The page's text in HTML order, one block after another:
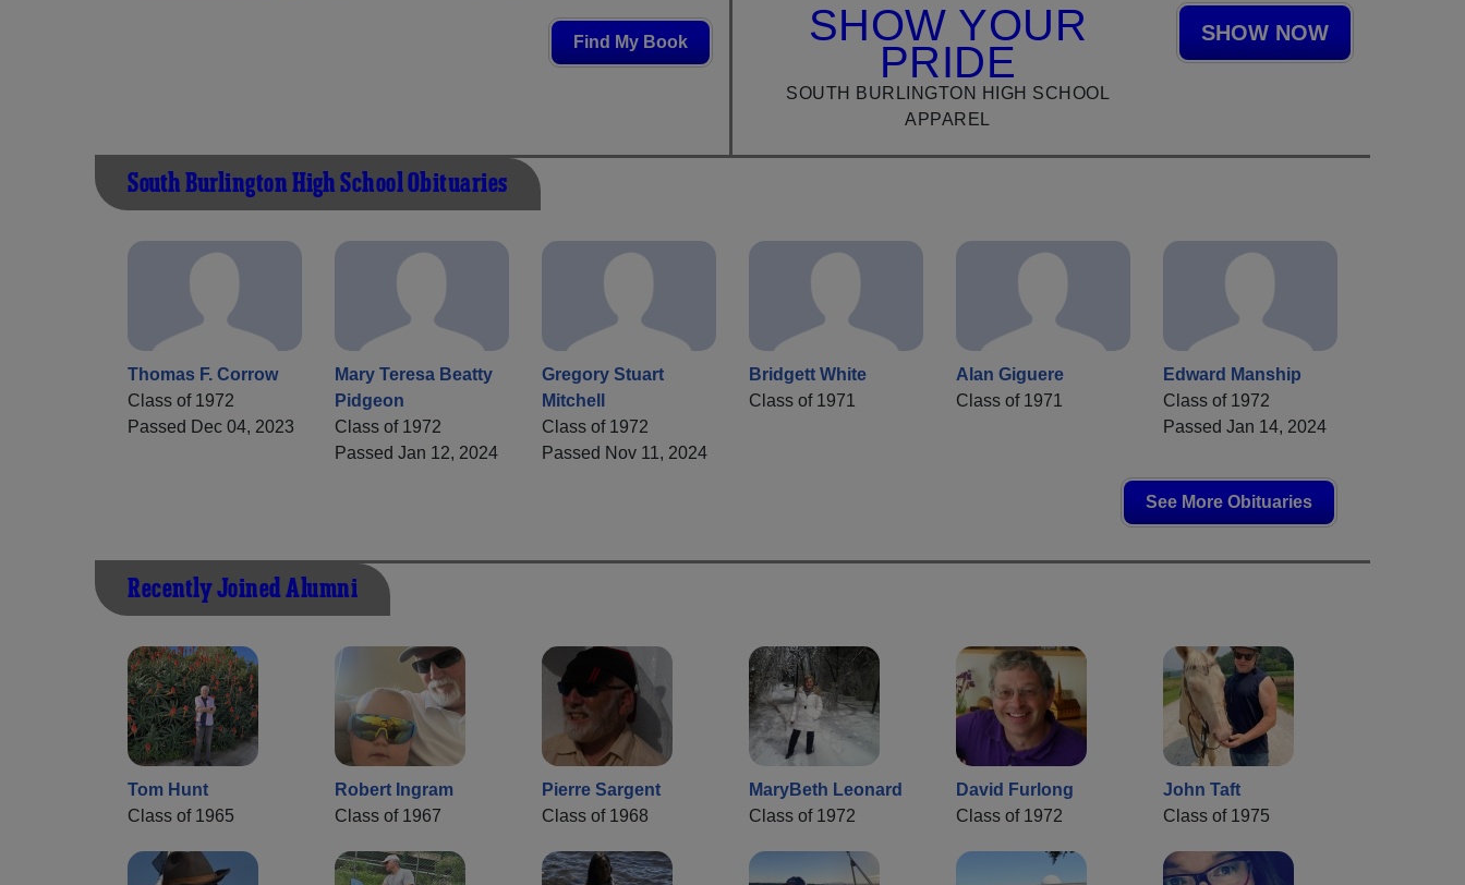
Find My Book SHOW YOUR
PRIDE
SOUTH BURLINGTON HIGH SCHOOL
APPAREL
SHOW NOW
South Burlington High School Obituaries
Thomas F. Corrow
Class of 1972
Passed Dec 04, 2023
Mary Teresa Beatty
Pidgeon
Class of 1972
Passed Jan 12, 2024
Gregory Stuart
Mitchell
Class of 1972
Passed Nov 11, 2024
Bridgett White
Class of 1971
Alan Giguere
Class of 1971
Edward Manship
Class of 1972
Passed Jan 14, 2024
See More Obituaries
Recently Joined Alumni
Tom Hunt
Class of 1965
Robert Ingram
Class of 1967
Pierre Sargent
Class of 1968
MaryBeth Leonard
Class of 1972
David Furlong
Class of 1972
John Taft
Class of 1975